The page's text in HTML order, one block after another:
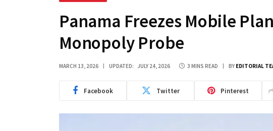
Panama Freezes Mobile
Monopoly Probe
MARCH 13, 2026 UPDATED: JULY 24, 2026 3 MINS READ BY EDITORIAL
Facebook Twitter Pinterest